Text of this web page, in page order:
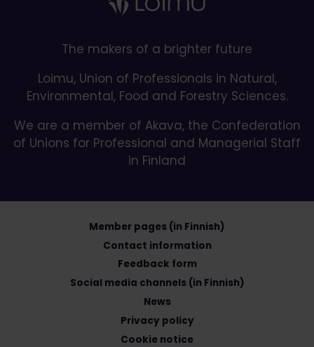
The makers of a brighter future
Loimu, Union of Professionals in Natural,
Environmental, Food and Forestry Sciences.
We are a member of Akava, the Confederation
of Unions for Professional and Managerial Staff
in Finland
Member pages (in Finnish)
Contact information
Feedback form
Social media channels (in Finnish)
News
Privacy policy
Cookie notice